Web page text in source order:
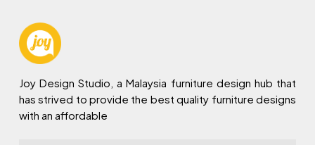
Joy Design Studio, a Malaysia furniture design hub that
has strived to provide the best quality furniture designs
with an affordable